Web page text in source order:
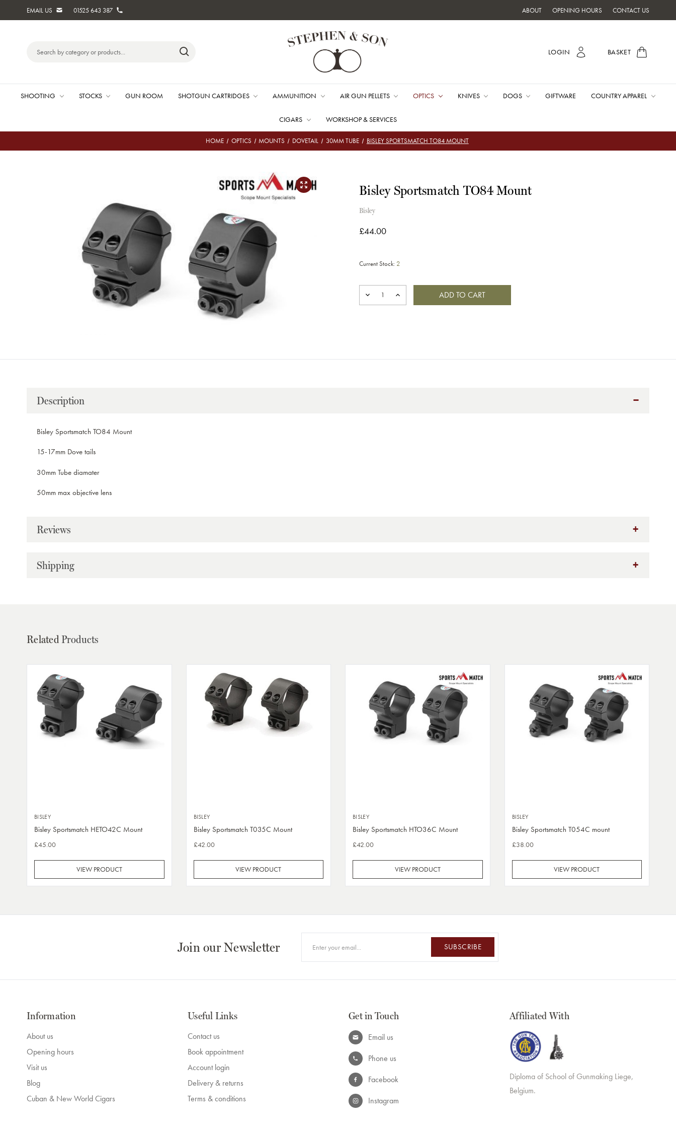
EMAIL US 01525 643 387 ABOUT OPENING HOURS CONTACT US
Keyword:
LOGIN BASKET
SHOOTING STOCKS GUN ROOM SHOTGUN CARTRIDGES AMMUNITION AIR GUN PELLETS OPTICS KNIVES DOGS GIFTWARE COUNTRY APPAREL
CIGARS WORKSHOP & SERVICES
HOME OPTICS MOUNTS DOVETAIL 30MM TUBE BISLEY SPORTSMATCH TO84 MOUNT
Bisley Sportsmatch TO84 Mount
Bisley
£44.00
Current Stock: 2
DECREASE
QUANTITY
INCREASE
QUANTITY
Description
Bisley Sportsmatch TO84 Mount
15-17mm Dove tails
30mm Tube diamater
50mm max objective lens
Reviews
Shipping
Related Products
BISLEY
Bisley Sportsmatch HETO42C Mount
£45.00
VIEW PRODUCT
BISLEY
Bisley Sportsmatch T035C Mount
£42.00
VIEW PRODUCT
BISLEY
Bisley Sportsmatch HTO36C Mount
£42.00
VIEW PRODUCT
BISLEY
Bisley Sportsmatch T054C mount
£38.00
VIEW PRODUCT
Join our Newsletter SUBSCRIBE
Information
About us
Opening hours
Visit us
Blog
Cuban & New World Cigars
Useful Links
Contact us
Book appointment
Account login
Delivery & returns
Terms & conditions
Get in Touch
Email us
Phone us
Facebook
Instagram
Affiliated With
Diploma of School of Gunmaking Liege,
Belgium.